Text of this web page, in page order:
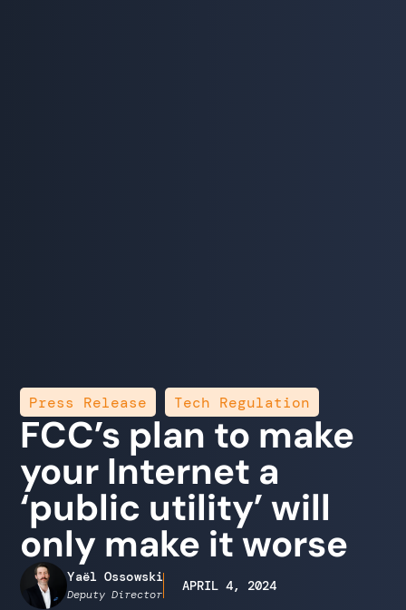
Press Release , Tech Regulation
FCC’s plan to make
your Internet a
‘public utility’ will
only make it worse
Yaël Ossowski
Deputy Director
APRIL 4, 2024